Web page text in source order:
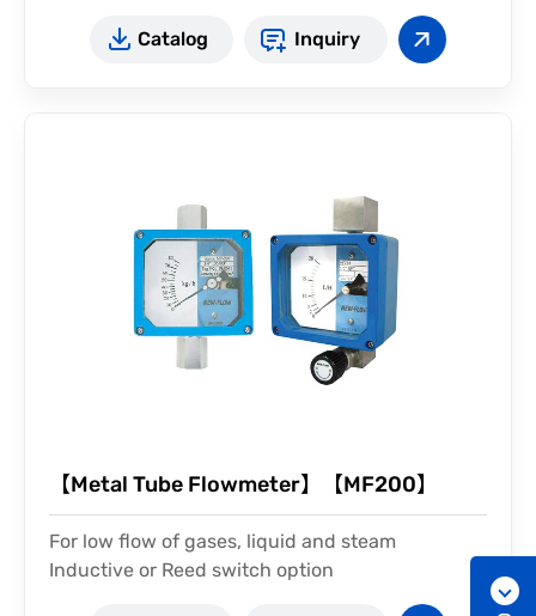
Catalog Inquiry
【Metal Tube Flowmeter】【MF200】
For low flow of gases, liquid and steam
Inductive or Reed switch option